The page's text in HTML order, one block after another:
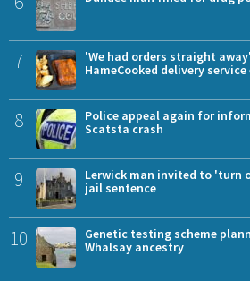
7
'We had orders straight
HameCooked delivery
8
Police appeal again for
Scatsta crash
9
Lerwick man invited to 'turn
jail sentence
10
Genetic testing scheme
Whalsay ancestry